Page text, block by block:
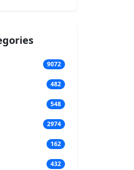
9072
482
548
2974
162
432